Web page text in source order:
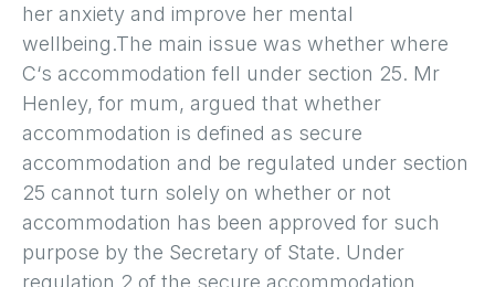
her anxiety and improve her mental
wellbeing.The main issue was whether where
C‘s accommodation fell under section 25. Mr
Henley, for mum, argued that whether
accommodation is defined as secure
accommodation and be regulated under section
25 cannot turn solely on whether or not
accommodation has been approved for such
purpose by the Secretary of State. Under
regulation 2 of the secure accommodation